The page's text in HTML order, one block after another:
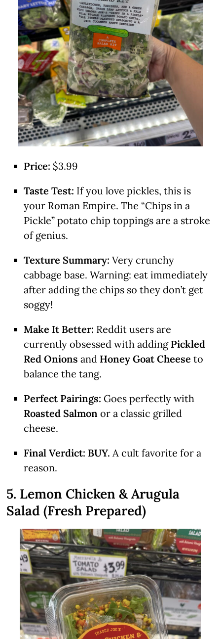
Price: $3.99
Taste Test: If you love pickles, this is
your Roman Empire. The “Chips in a
Pickle” potato chip toppings are a stroke
of genius.
Texture Summary: Very crunchy
cabbage base. Warning: eat immediately
after adding the chips so they don’t get
soggy!
Make It Better: Reddit users are
currently obsessed with adding Pickled
Red Onions and Honey Goat Cheese to
balance the tang.
Perfect Pairings: Goes perfectly with
Roasted Salmon or a classic grilled
cheese.
Final Verdict: BUY. A cult favorite for a
reason.
5. Lemon Chicken & Arugula
Salad (Fresh Prepared)